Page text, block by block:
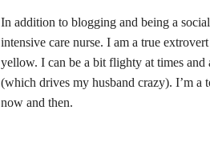
In addition to blogging and being a
intensive care nurse. I am a true
yellow. I can be a bit flighty at times and
(which drives my husband crazy). I’m a
now and then.